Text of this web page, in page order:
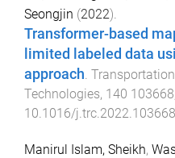
Seongjin (2022).
Transformer-based
limited labeled data
approach.
Technologies, 140 103668
10.1016/j.trc.2022.103668
Manirul Islam, Sheikh,